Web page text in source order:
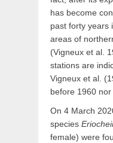
has become
past forty years
areas of
(Vigneux et al.
stations are
Vigneux et al.
before 1960
On 4 March
species
female) were